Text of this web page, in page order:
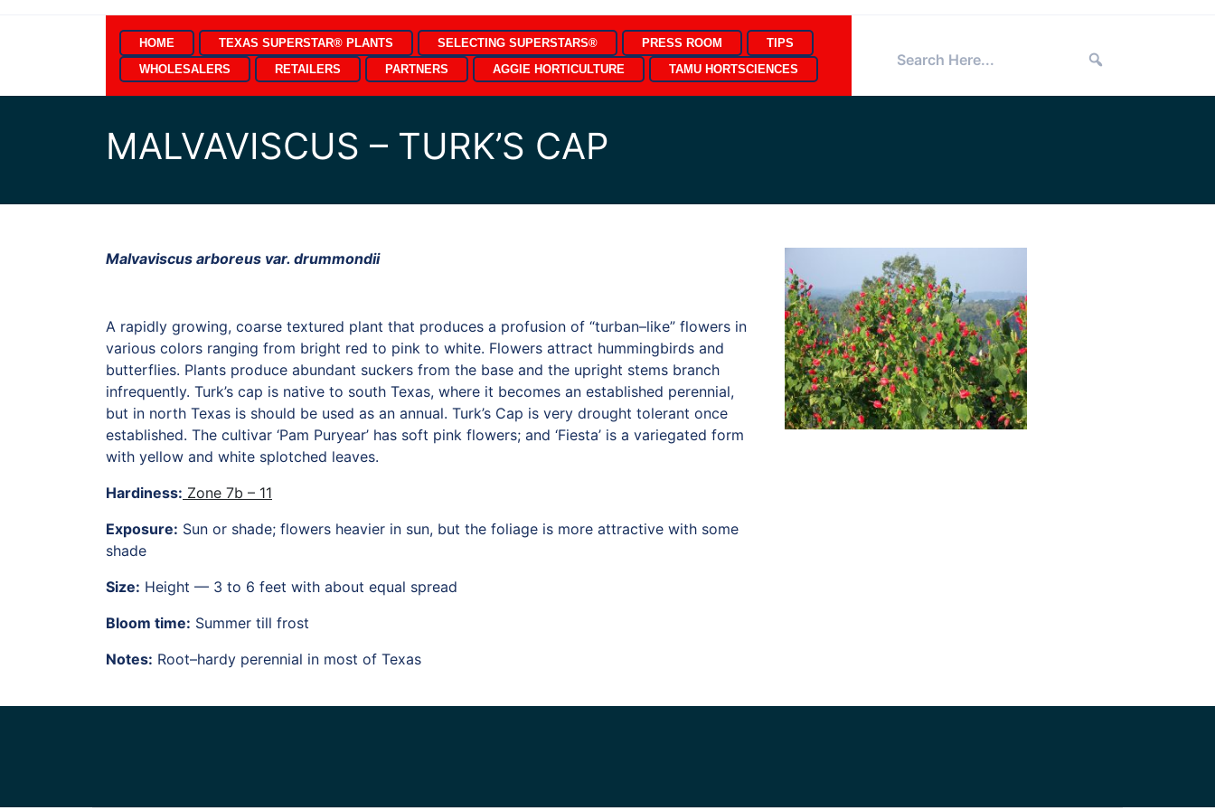
HOME TEXAS SUPERSTAR® PLANTS SELECTING SUPERSTARS® PRESS ROOM
TIPS
WHOLESALERS
RETAILERS PARTNERS AGGIE HORTICULTURE TAMU HORTSCIENCES
MALVAVISCUS – TURK’S CAP
Malvaviscus arboreus var. drummondii
A rapidly growing, coarse textured plant that produces a profusion of “turban–like” flowers in
various colors ranging from bright red to pink to white. Flowers attract hummingbirds and
butterflies. Plants produce abundant suckers from the base and the upright stems branch
infrequently. Turk’s cap is native to south Texas, where it becomes an established perennial,
but in north Texas is should be used as an annual. Turk’s Cap is very drought tolerant once
established. The cultivar ‘Pam Puryear’ has soft pink flowers; and ‘Fiesta’ is a variegated form
with yellow and white splotched leaves.
Hardiness: Zone 7b – 11
Exposure: Sun or shade; flowers heavier in sun, but the foliage is more attractive with some
shade
Size: Height — 3 to 6 feet with about equal spread
Bloom time: Summer till frost
Notes: Root–hardy perennial in most of Texas